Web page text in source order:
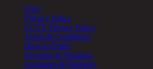
FAQ
Privacy Policy
CCTV Privacy Policy
Terms & Conditions
How to Order
Payment & Shipping
Exchange & Warranty